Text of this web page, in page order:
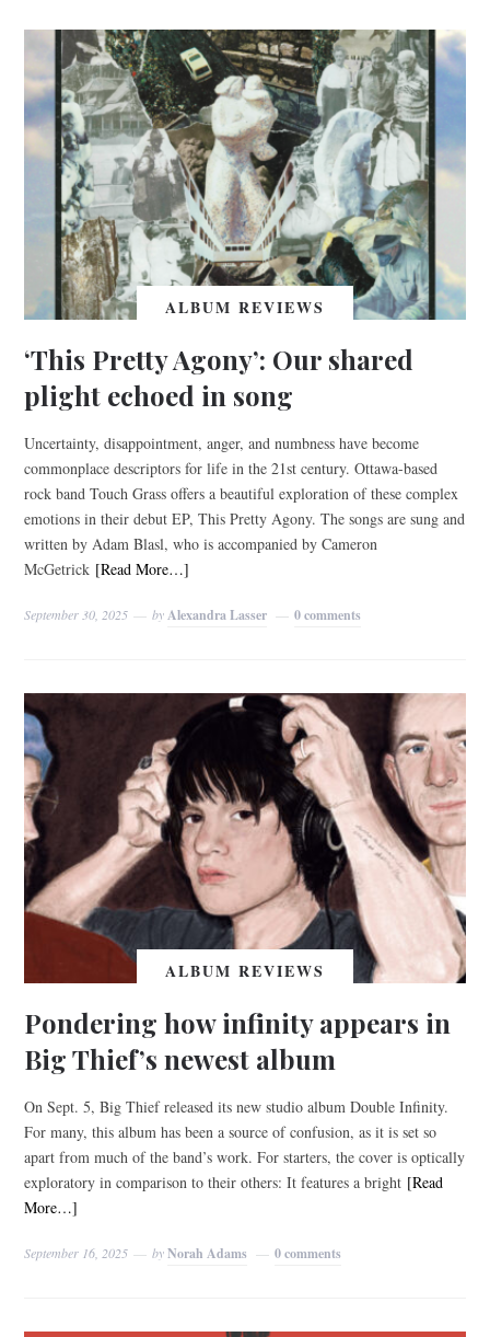
ALBUM REVIEWS
‘This Pretty Agony’: Our shared
plight echoed in song
Uncertainty, disappointment, anger, and numbness have become
commonplace descriptors for life in the 21st century. Ottawa-based
rock band Touch Grass offers a beautiful exploration of these complex
emotions in their debut EP, This Pretty Agony. The songs are sung and
written by Adam Blasl, who is accompanied by Cameron
McGetrick [Read More…]
September 30, 2025 by Alexandra Lasser 0 comments
ALBUM REVIEWS
Pondering how infinity appears in
Big Thief’s newest album
On Sept. 5, Big Thief released its new studio album Double Infinity.
For many, this album has been a source of confusion, as it is set so
apart from much of the band’s work. For starters, the cover is optically
exploratory in comparison to their others: It features a bright [Read
More…]
September 16, 2025 byNorah Adams 0 comments